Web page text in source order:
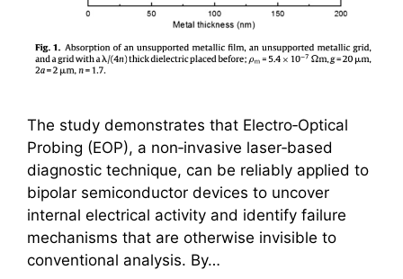
The study demonstrates that Electro‑Optical
Probing (EOP), a non‑invasive laser‑based
diagnostic technique, can be reliably applied to
bipolar semiconductor devices to uncover
internal electrical activity and identify failure
mechanisms that are otherwise invisible to
conventional analysis. By…